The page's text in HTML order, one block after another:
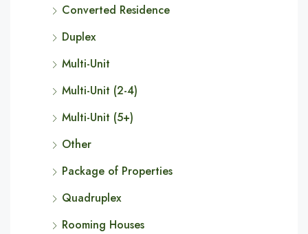
Converted Residence
Duplex
Multi-Unit
Multi-Unit (2-4)
Multi-Unit (5+)
Other
Package of Properties
Quadruplex
Rooming Houses